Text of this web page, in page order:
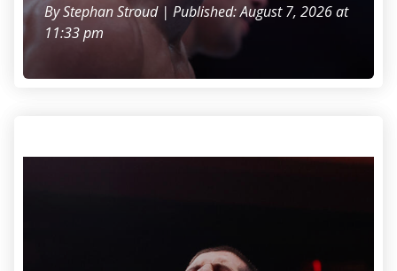
ByStephan Stroud | Published: August 7, 2026 at
11:33 pm